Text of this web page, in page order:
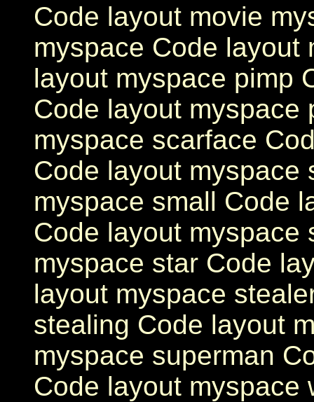
Code layout movie
myspace Code layout
layout myspace pimp
Code layout myspace
myspace scarface
Code layout myspace
myspace small Code
Code layout myspace
myspace star Code
layout myspace
stealing Code layout
myspace superman
Code layout myspace